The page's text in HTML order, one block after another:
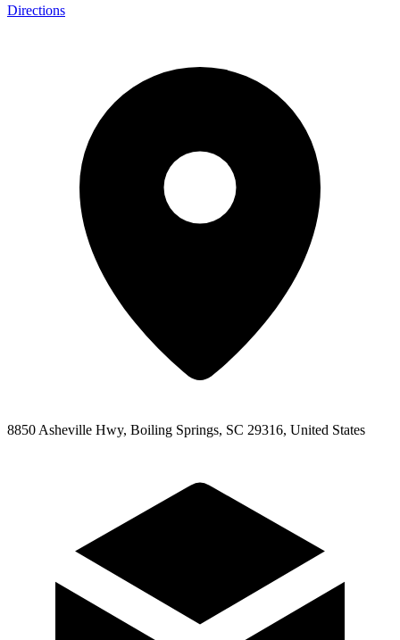
Directions
8850 Asheville Hwy, Boiling Springs, SC 29316, United States